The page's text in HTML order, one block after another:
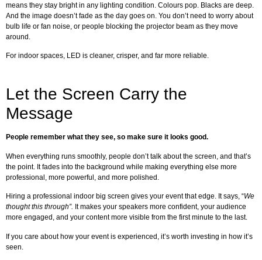
means they stay bright in any lighting condition. Colours pop. Blacks are deep.
And the image doesn’t fade as the day goes on. You don’t need to worry about
bulb life or fan noise, or people blocking the projector beam as they move
around.
For indoor spaces, LED is cleaner, crisper, and far more reliable.
Let the Screen Carry the
Message
People remember what they see, so make sure it looks good.
When everything runs smoothly, people don’t talk about the screen, and that’s
the point. It fades into the background while making everything else more
professional, more powerful, and more polished.
Hiring a professional indoor big screen gives your event that edge. It says, “We
thought this through”. It makes your speakers more confident, your audience
more engaged, and your content more visible from the first minute to the last.
If you care about how your event is experienced, it’s worth investing in how it’s
seen.